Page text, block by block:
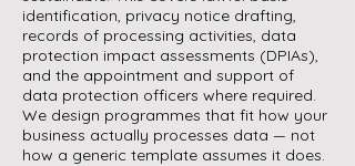
identification, privacy notice drafting,
records of processing activities, data
protection impact assessments (DPIAs),
and the appointment and support of
data protection officers where required.
We design programmes that fit how your
business actually processes data — not
how a generic template assumes it does.